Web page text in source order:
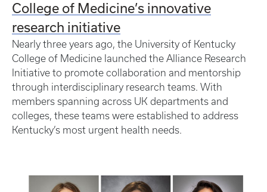
College of Medicine’s innovative
research initiative
Nearly three years ago, the University of Kentucky
College of Medicine launched the Alliance Research
Initiative to promote collaboration and mentorship
through interdisciplinary research teams. With
members spanning across UK departments and
colleges, these teams were established to address
Kentucky’s most urgent health needs.